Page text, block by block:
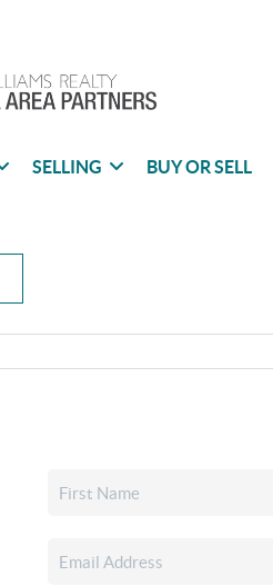
SELLING BUY OR SELL